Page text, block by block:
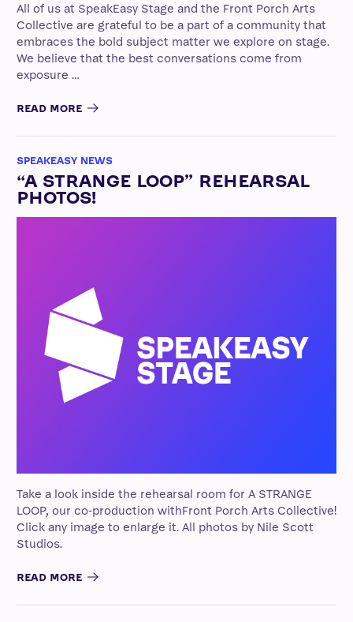
All of us at SpeakEasy Stage and the Front Porch Arts
Collective are grateful to be a part of a community that
embraces the bold subject matter we explore on stage.
We believe that the best conversations come from
exposure …
READ MORE
SPEAKEASY NEWS
“A STRANGE LOOP” REHEARSAL
PHOTOS!
Take a look inside the rehearsal room for A STRANGE
LOOP, our co-production withFront Porch Arts Collective!
Click any image to enlarge it. All photos by Nile Scott
Studios.
READ MORE